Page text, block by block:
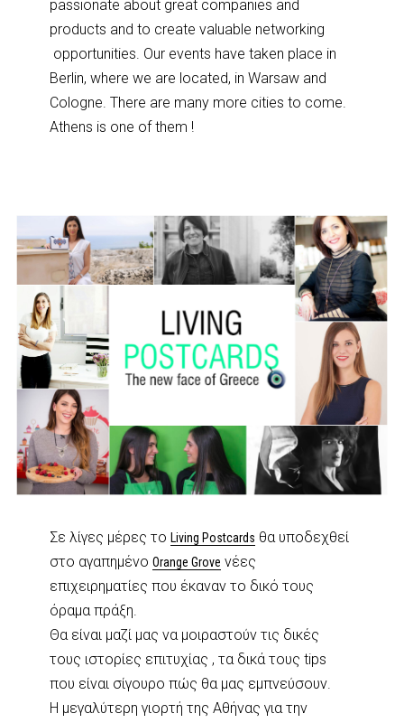
passionate about great companies and
products and to create valuable networking
opportunities. Our events have taken place in
Berlin, where we are located, in Warsaw and
Cologne. There are many more cities to come.
Athens is one of them !
Σε λίγες μέρες τοLiving Postcards θα υποδεχθεί
στο αγαπημένοOrange Grove νέες
επιχειρηματίες που έκαναν το δικό τους
όραμα πράξη.
Θα είναι μαζί μας να μοιραστούν τις δικές
τους ιστορίες επιτυχίας , τα δικά τους tips
που είναι σίγουρο πώς θα μας εμπνεύσουν.
H μεγαλύτερη γιορτή της Αθήνας για την